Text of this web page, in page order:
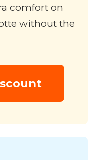
comfort on
without the